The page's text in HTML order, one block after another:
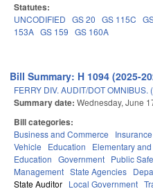
Statutes:
UNCODIFIED GS 20 GS 115C
153A GS 159 GS 160A
Bill Summary: H 1094 (2025-
FERRY DIV. AUDIT/DOT OMNIBUS.
Summary date: Wednesday, June
Bill categories:
Business and Commerce Insurance
Vehicle
Education
Elementary
Education Government Public
Management State Agencies
State Auditor Local Government